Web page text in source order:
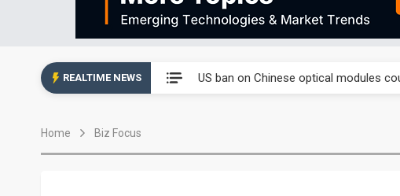
REALTIME NEWS US ban on Chinese optical modules
Home Biz Focus